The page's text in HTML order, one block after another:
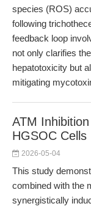
species (ROS)
following
feedback loop
not only clarifies
hepatotoxicity but
mitigating
ATM
HGSOC Cells
2026-05-04
This study
combined with the
synergistically